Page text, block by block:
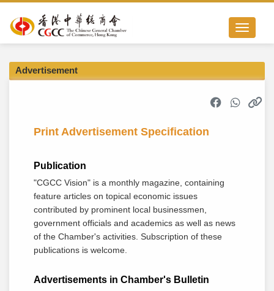
Toggle
Advertisement
Print Advertisement Specification
Publication
"CGCC Vision" is a monthly magazine, containing
feature articles on topical economic issues
contributed by prominent local businessmen,
government officials and academics as well as news
of the Chamber's activities. Subscription of these
publications is welcome.
Advertisements in Chamber's Bulletin